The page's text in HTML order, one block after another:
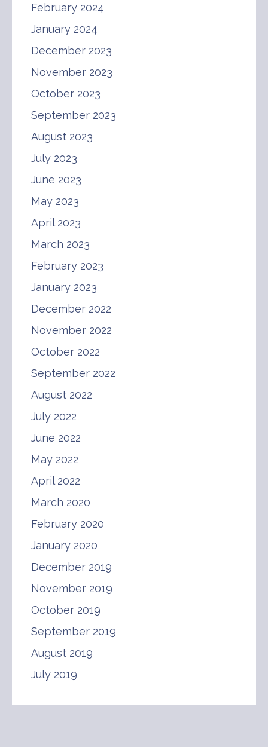
February 2024
January 2024
December 2023
November 2023
October 2023
September 2023
August 2023
July 2023
June 2023
May 2023
April 2023
March 2023
February 2023
January 2023
December 2022
November 2022
October 2022
September 2022
August 2022
July 2022
June 2022
May 2022
April 2022
March 2020
February 2020
January 2020
December 2019
November 2019
October 2019
September 2019
August 2019
July 2019